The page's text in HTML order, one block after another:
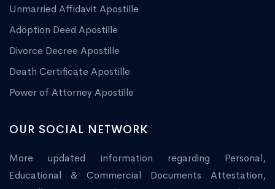
Unmarried Affidavit Apostille
Adoption Deed Apostille
Divorce Decree Apostille
Death Certificate Apostille
Power of Attorney Apostille
OUR SOCIAL NETWORK
More updated information regarding Personal,
Educational & Commercial Documents Attestation,